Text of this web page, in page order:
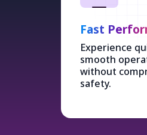
Fast
Experience
smooth
without
safety.